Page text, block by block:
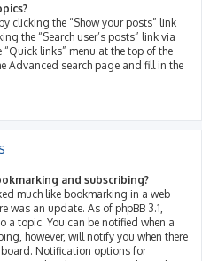
clicking the “Show your posts” link
the “Search user’s posts” link via
links” menu at the top of the
Advanced search page and fill in the
and subscribing?
much like bookmarking in a web
was an update. As of phpBB 3.1,
a topic. You can be notified when a
however, will notify you when there
Notification options for